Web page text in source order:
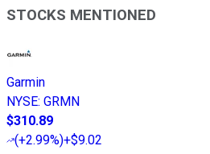
STOCKS MENTIONED
Garmin
NYSE: GRMN
$310.89
(+2.99%)+$9.02